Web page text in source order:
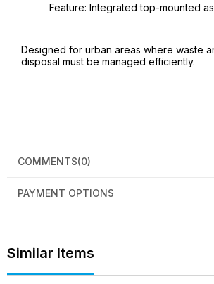
Feature: Integrated top-mounted
Designed for urban areas where waste
disposal must be managed efficiently.
COMMENTS(0)
PAYMENT OPTIONS
Similar Items